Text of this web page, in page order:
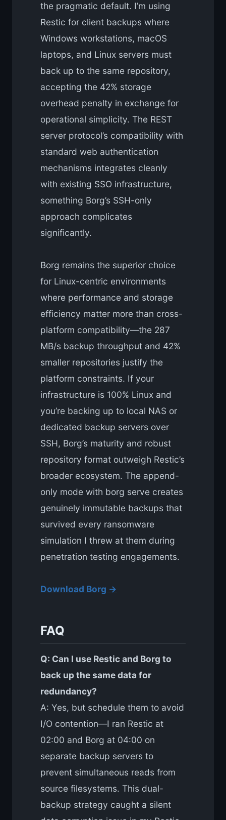
the pragmatic default. I’m using
Restic for client backups where
Windows workstations, macOS
laptops, and Linux servers must
back up to the same repository,
accepting the 42% storage
overhead penalty in exchange for
operational simplicity. The REST
server protocol’s compatibility with
standard web authentication
mechanisms integrates cleanly
with existing SSO infrastructure,
something Borg’s SSH-only
approach complicates
significantly.
Borg remains the superior choice
for Linux-centric environments
where performance and storage
efficiency matter more than cross-
platform compatibility—the 287
MB/s backup throughput and 42%
smaller repositories justify the
platform constraints. If your
infrastructure is 100% Linux and
you’re backing up to local NAS or
dedicated backup servers over
SSH, Borg’s maturity and robust
repository format outweigh Restic’s
broader ecosystem. The append-
only mode with borg serve creates
genuinely immutable backups that
survived every ransomware
simulation I threw at them during
penetration testing engagements.
Download Borg →
FAQ
Q: Can I use Restic and Borg to
back up the same data for
redundancy?
A: Yes, but schedule them to avoid
I/O contention—I ran Restic at
02:00 and Borg at 04:00 on
separate backup servers to
prevent simultaneous reads from
source filesystems. This dual-
backup strategy caught a silent